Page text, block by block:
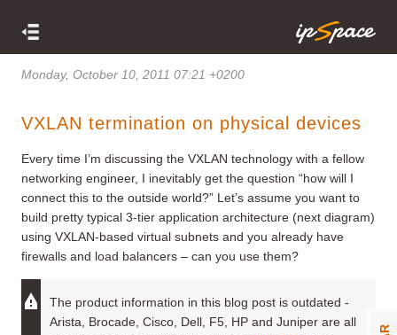
Monday, October 10, 2011 07:21 +0200
VXLAN termination on physical devices
Every time I’m discussing the VXLAN technology with a fellow
networking engineer, I inevitably get the question “how will I
connect this to the outside world?” Let’s assume you want to
build pretty typical 3-tier application architecture (next diagram)
using VXLAN-based virtual subnets and you already have
firewalls and load balancers – can you use them?
The product information in this blog post is outdated -
Arista, Brocade, Cisco, Dell, F5, HP and Juniper are all